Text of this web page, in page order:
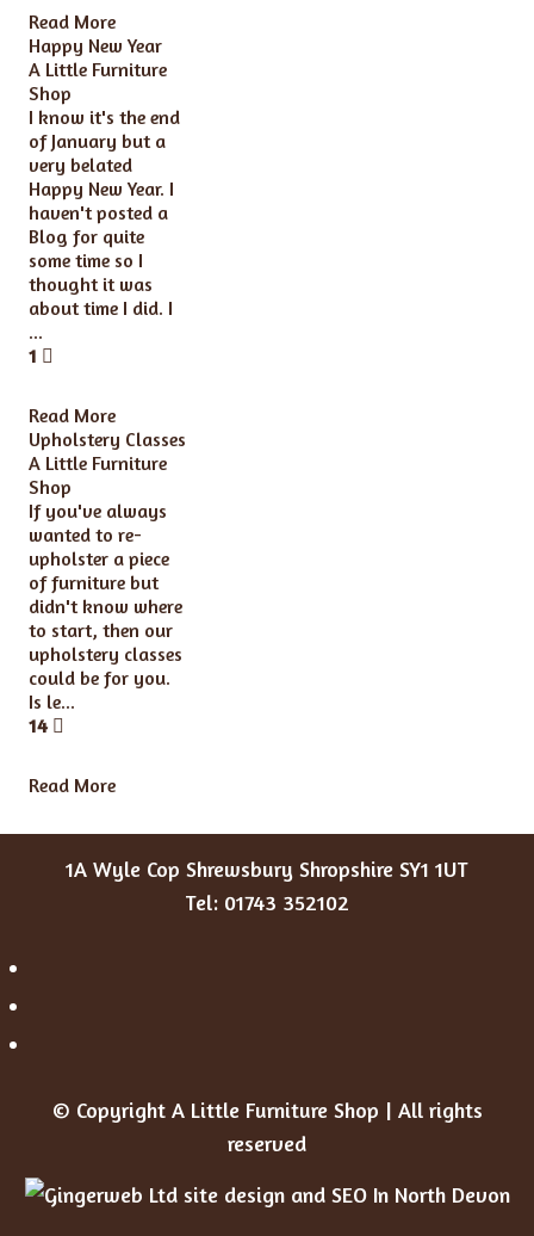
Read More
Happy New Year
A Little Furniture
Shop
I know it's the end
of January but a
very belated
Happy New Year. I
haven't posted a
Blog for quite
some time so I
thought it was
about time I did. I
...
1
Read More
Upholstery Classes
A Little Furniture
Shop
If you've always
wanted to re-
upholster a piece
of furniture but
didn't know where
to start, then our
upholstery classes
could be for you.
Is le...
14
Read More
1A Wyle Cop Shrewsbury Shropshire SY1 1UT
Tel: 01743 352102
© Copyright A Little Furniture Shop | All rights
reserved